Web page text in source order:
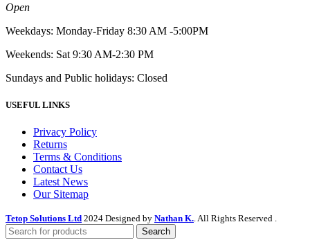
Open
Weekdays: Monday-Friday 8:30 AM -5:00PM
Weekends: Sat 9:30 AM-2:30 PM
Sundays and Public holidays: Closed
USEFUL LINKS
Privacy Policy
Returns
Terms & Conditions
Contact Us
Latest News
Our Sitemap
Tetop Solutions Ltd 2024 Designed by Nathan K.. All Rights Reserved .
Search